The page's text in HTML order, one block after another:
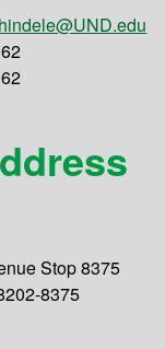
Stop 8375
8375